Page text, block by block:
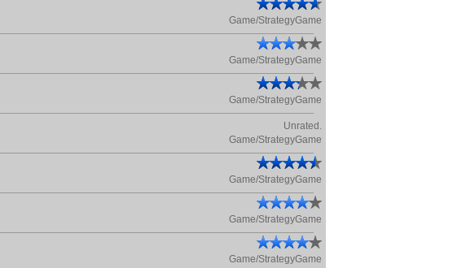
Game/StrategyGame
Game/StrategyGame
Game/StrategyGame
Unrated.
Game/StrategyGame
Game/StrategyGame
Game/StrategyGame
Game/StrategyGame